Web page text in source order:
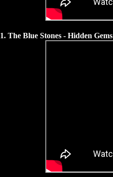
1. The Blue Stones - Hidden Gems